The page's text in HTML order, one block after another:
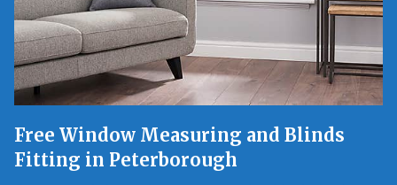
Free Window Measuring and Blinds
Fitting in Peterborough